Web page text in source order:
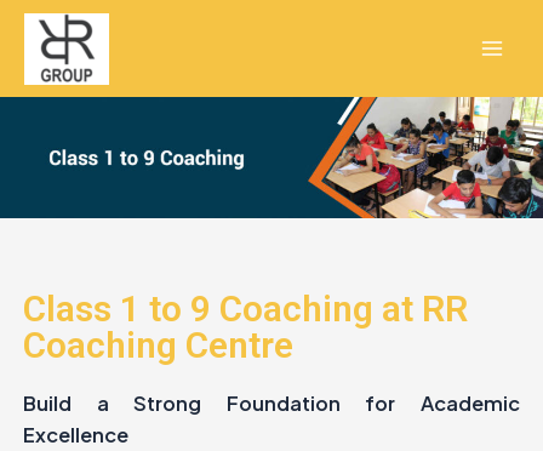
Skip
content
Class 1 to 9 Coaching at RR
Coaching Centre
Build a Strong Foundation for Academic
Excellence